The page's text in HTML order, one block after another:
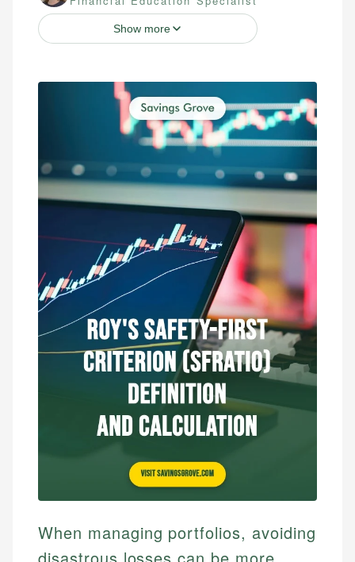
Show more
When managing portfolios, avoiding